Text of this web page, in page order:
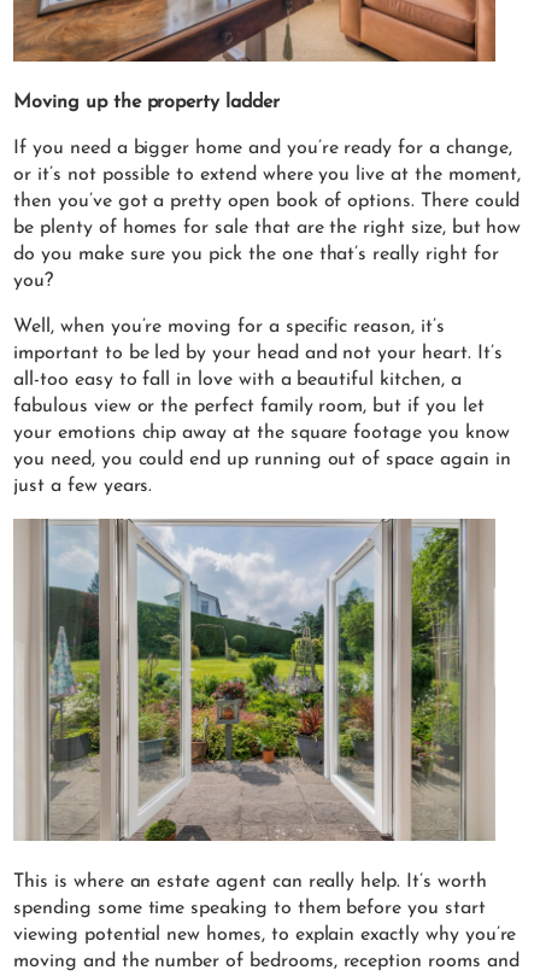
Moving up the property ladder
If you need a bigger home and you’re ready for a change,
or it’s not possible to extend where you live at the moment,
then you’ve got a pretty open book of options. There could
be plenty of homes for sale that are the right size, but how
do you make sure you pick the one that’s really right for
you?
Well, when you’re moving for a specific reason, it’s
important to be led by your head and not your heart. It’s
all-too easy to fall in love with a beautiful kitchen, a
fabulous view or the perfect family room, but if you let
your emotions chip away at the square footage you know
you need, you could end up running out of space again in
just a few years.
This is where an estate agent can really help. It’s worth
spending some time speaking to them before you start
viewing potential new homes, to explain exactly why you’re
moving and the number of bedrooms, reception rooms and